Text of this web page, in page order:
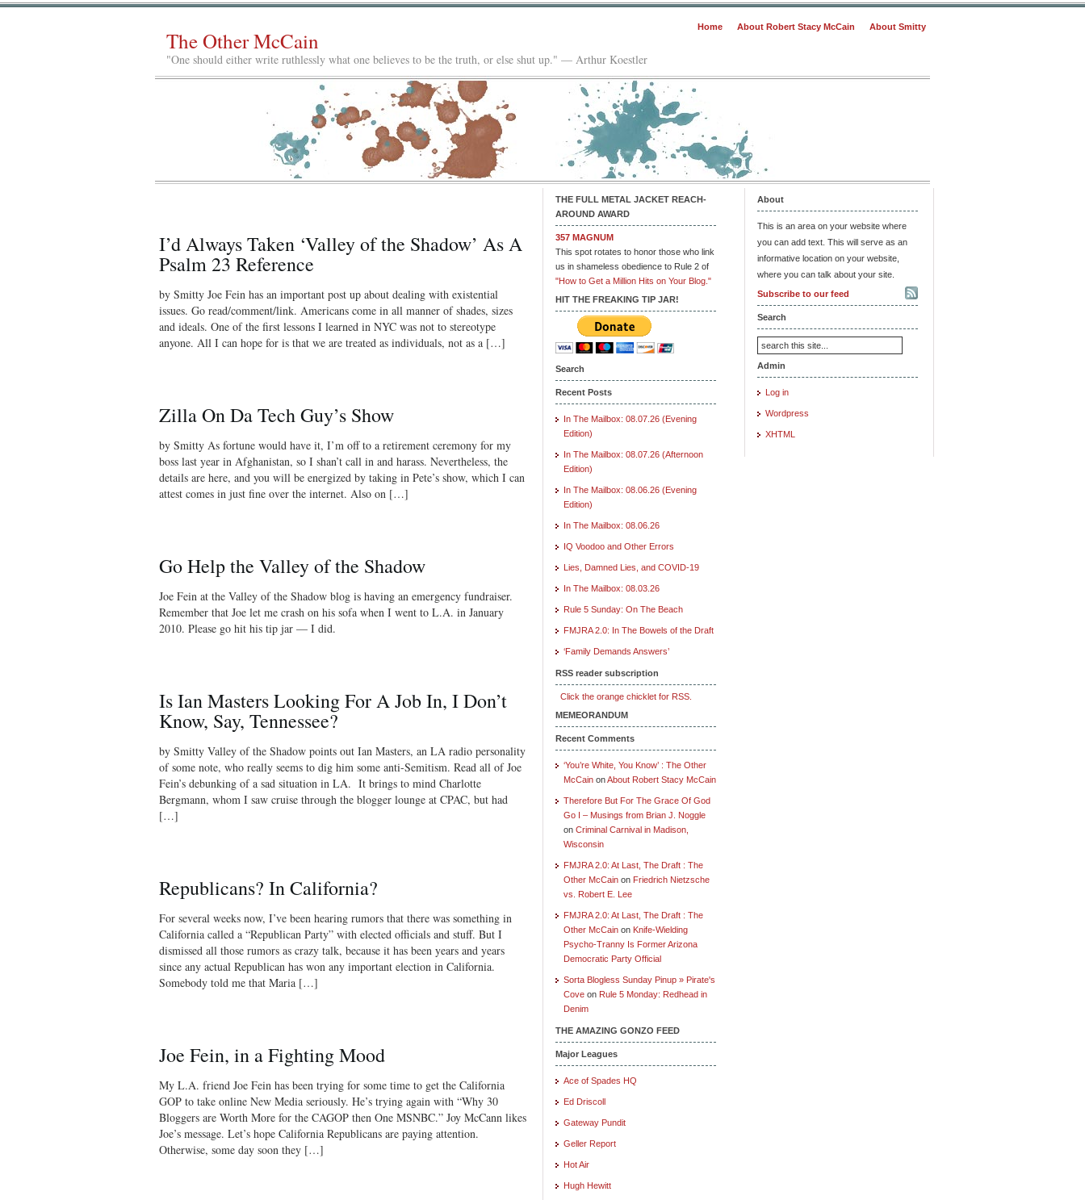
Home About Robert Stacy McCain About Smitty
The Other McCain
"One should either write ruthlessly what one believes to be the truth, or else shut up." — Arthur Koestler
I’d Always Taken ‘Valley of the Shadow’ As A
Psalm 23 Reference
by Smitty Joe Fein has an important post up about dealing with existential
issues. Go read/comment/link. Americans come in all manner of shades, sizes
and ideals. One of the first lessons I learned in NYC was not to stereotype
anyone. All I can hope for is that we are treated as individuals, not as a […]
Zilla On Da Tech Guy’s Show
by Smitty As fortune would have it, I’m off to a retirement ceremony for my
boss last year in Afghanistan, so I shan’t call in and harass. Nevertheless, the
details are here, and you will be energized by taking in Pete’s show, which I can
attest comes in just fine over the internet. Also on […]
Go Help the Valley of the Shadow
Joe Fein at the Valley of the Shadow blog is having an emergency fundraiser.
Remember that Joe let me crash on his sofa when I went to L.A. in January
2010. Please go hit his tip jar — I did.
Is Ian Masters Looking For A Job In, I Don’t
Know, Say, Tennessee?
by Smitty Valley of the Shadow points out Ian Masters, an LA radio personality
of some note, who really seems to dig him some anti-Semitism. Read all of Joe
Fein’s debunking of a sad situation in LA. It brings to mind Charlotte
Bergmann, whom I saw cruise through the blogger lounge at CPAC, but had
[…]
Republicans? In California?
For several weeks now, I’ve been hearing rumors that there was something in
California called a “Republican Party” with elected officials and stuff. But I
dismissed all those rumors as crazy talk, because it has been years and years
since any actual Republican has won any important election in California.
Somebody told me that Maria […]
Joe Fein, in a Fighting Mood
My L.A. friend Joe Fein has been trying for some time to get the California
GOP to take online New Media seriously. He’s trying again with “Why 30
Bloggers are Worth More for the CAGOP then One MSNBC.” Joy McCann likes
Joe’s message. Let’s hope California Republicans are paying attention.
Otherwise, some day soon they […]
THE FULL METAL JACKET REACH-
AROUND AWARD
357 MAGNUM
This spot rotates to honor those who link
us in shameless obedience to Rule 2 of
"How to Get a Million Hits on Your Blog."
HIT THE FREAKING TIP JAR!
Search
Recent Posts
In The Mailbox: 08.07.26 (Evening
Edition)
In The Mailbox: 08.07.26 (Afternoon
Edition)
In The Mailbox: 08.06.26 (Evening
Edition)
In The Mailbox: 08.06.26
IQ Voodoo and Other Errors
Lies, Damned Lies, and COVID-19
In The Mailbox: 08.03.26
Rule 5 Sunday: On The Beach
FMJRA 2.0: In The Bowels of the Draft
‘Family Demands Answers’
RSS reader subscription
Click the orange chicklet for RSS.
MEMEORANDUM
Recent Comments
‘You’re White, You Know’ : The Other
McCain onAbout Robert Stacy McCain
Therefore But For The Grace Of God
Go I – Musings from Brian J. Noggle
on Criminal Carnival in Madison,
Wisconsin
FMJRA 2.0: At Last, The Draft : The
Other McCain on Friedrich Nietzsche
vs. Robert E. Lee
FMJRA 2.0: At Last, The Draft : The
Other McCain on Knife-Wielding
Psycho-Tranny Is Former Arizona
Democratic Party Official
Sorta Blogless Sunday Pinup » Pirate's
Cove on Rule 5 Monday: Redhead in
Denim
THE AMAZING GONZO FEED
Major Leagues
Ace of Spades HQ
Ed Driscoll
Gateway Pundit
Geller Report
Hot Air
Hugh Hewitt
About
This is an area on your website where
you can add text. This will serve as an
informative location on your website,
where you can talk about your site.
Subscribe to our feed
Search
Admin
Log in
Wordpress
XHTML